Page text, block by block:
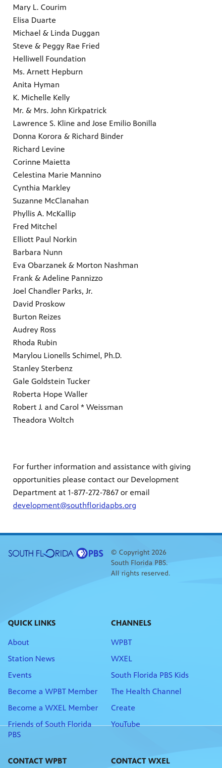
Mary L. Courim
Elisa Duarte
Michael & Linda Duggan
Steve & Peggy Rae Fried
Helliwell Foundation
Ms. Arnett Hepburn
Anita Hyman
K. Michelle Kelly
Mr. & Mrs. John Kirkpatrick
Lawrence S. Kline and Jose Emilio Bonilla
Donna Korora & Richard Binder
Richard Levine
Corinne Maietta
Celestina Marie Mannino
Cynthia Markley
Suzanne McClanahan
Phyllis A. McKallip
Fred Mitchel
Elliott Paul Norkin
Barbara Nunn
Eva Obarzanek & Morton Nashman
Frank & Adeline Pannizzo
Joel Chandler Parks, Jr.
David Proskow
Burton Reizes
Audrey Ross
Rhoda Rubin
Marylou Lionells Schimel, Ph.D.
Stanley Sterbenz
Gale Goldstein Tucker
Roberta Hope Waller
Robert J. and Carol * Weissman
Theadora Woltch
For further information and assistance with giving
opportunities please contact our Development
Department at 1-877-272-7867 or email
development@southfloridapbs.org
© Copyright 2026
South Florida PBS.
All rights reserved.
QUICK LINKS
About
Station News
Events
Become a WPBT Member
Become a WXEL Member
Friends of South Florida
PBS
CHANNELS
WPBT
WXEL
South Florida PBS Kids
The Health Channel
Create
YouTube
CONTACT WPBT CONTACT WXEL